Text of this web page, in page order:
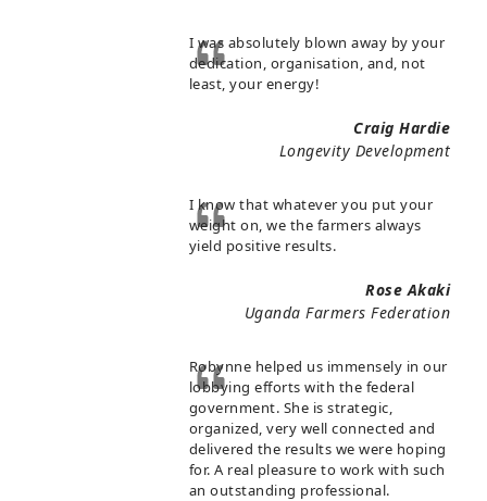
I was absolutely blown away by your
dedication, organisation, and, not
least, your energy!
Craig Hardie
Longevity Development
I know that whatever you put your
weight on, we the farmers always
yield positive results.
Rose Akaki
Uganda Farmers Federation
Robynne helped us immensely in our
lobbying efforts with the federal
government. She is strategic,
organized, very well connected and
delivered the results we were hoping
for. A real pleasure to work with such
an outstanding professional.